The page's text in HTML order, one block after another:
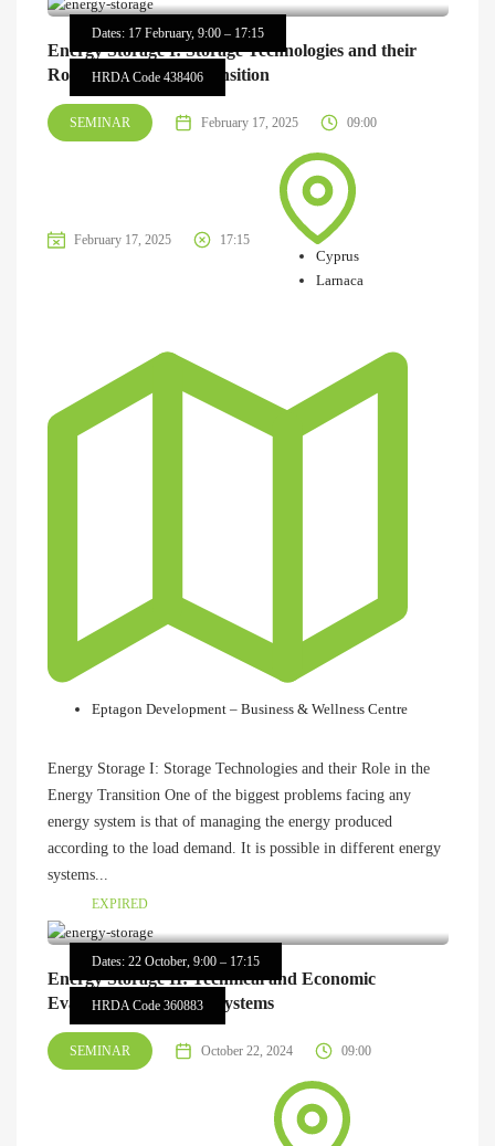
Dates: 17 February, 9:00 – 17:15
HRDA Code 438406
Energy Storage I: Storage Technologies and their
Role in the Energy Transition
SEMINAR February 17, 2025 09:00
February 17, 2025 17:15
Cyprus
Larnaca
Eptagon Development – Business & Wellness Centre
Energy Storage I: Storage Technologies and their Role in the
Energy Transition One of the biggest problems facing any
energy system is that of managing the energy produced
according to the load demand. It is possible in different energy
systems...
Dates: 22 October, 9:00 – 17:15
HRDA Code 360883
EXPIRED
Energy Storage II: Technical and Economic
Evaluation of Storage Systems
SEMINAR October 22, 2024 09:00